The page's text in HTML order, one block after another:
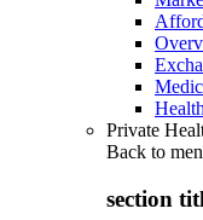
Private
Back to
section